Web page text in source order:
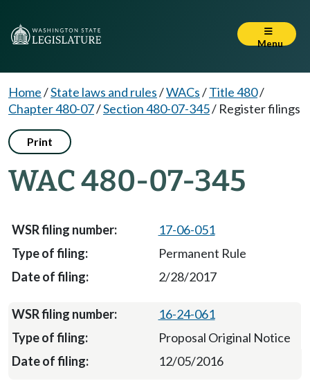
Menu
Home/State laws and rules/WACs/Title 480/
Chapter 480-07/Section 480-07-345/ Register filings
Print
WAC 480-07-345
17-06-051
Permanent Rule
2/28/2017
16-24-061
Proposal Original Notice
12/05/2016